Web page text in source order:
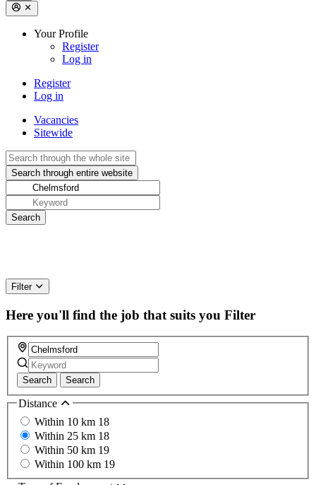
Your Profile
Register
Log in
Register
Log in
Vacancies
Sitewide
Filter
Here you'll find the job that suits you Filter
Search Search
Distance
Within 10 km 18
Within 25 km 18
Within 50 km 19
Within 100 km 19